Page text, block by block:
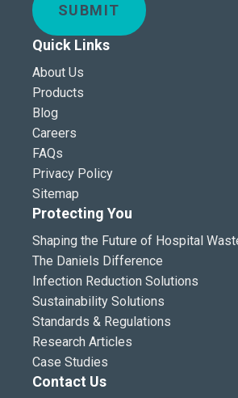
SUBMIT
Quick Links
About Us
Products
Blog
Careers
FAQs
Privacy Policy
Sitemap
Protecting You
Shaping the Future of Hospital
The Daniels Difference
Infection Reduction Solutions
Sustainability Solutions
Standards & Regulations
Research Articles
Case Studies
Contact Us